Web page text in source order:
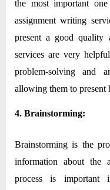
the most important
assignment writing
present a good quality
services are very
problem-solving and
allowing them to present
4. Brainstorming:
Brainstorming is the
information about the
process is important